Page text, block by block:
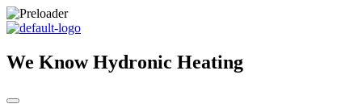
Skip
content
We Know Hydronic Heating